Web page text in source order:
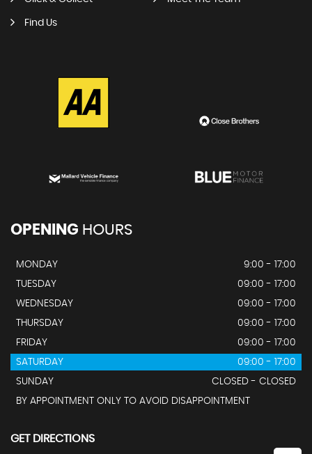
Find Us
OPENING HOURS
MONDAY
9:00 - 17:00
TUESDAY
09:00 - 17:00
WEDNESDAY
09:00 - 17:00
THURSDAY
09:00 - 17:00
FRIDAY
09:00 - 17:00
SATURDAY
09:00 - 17:00
SUNDAY
CLOSED - CLOSED
BY APPOINTMENT ONLY TO AVOID DISAPPOINTMENT
GET DIRECTIONS